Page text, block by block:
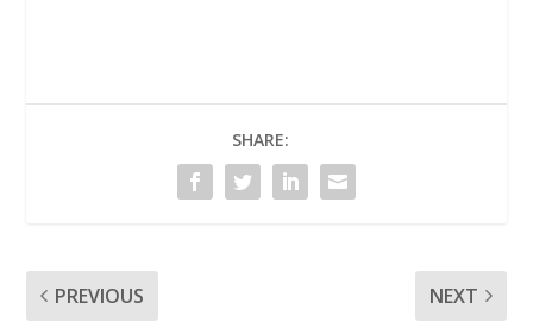
SHARE:
PREVIOUS NEXT